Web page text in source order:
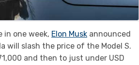
in one week, Elon Musk announced
will slash the price of the Model S.
and then to just under USD